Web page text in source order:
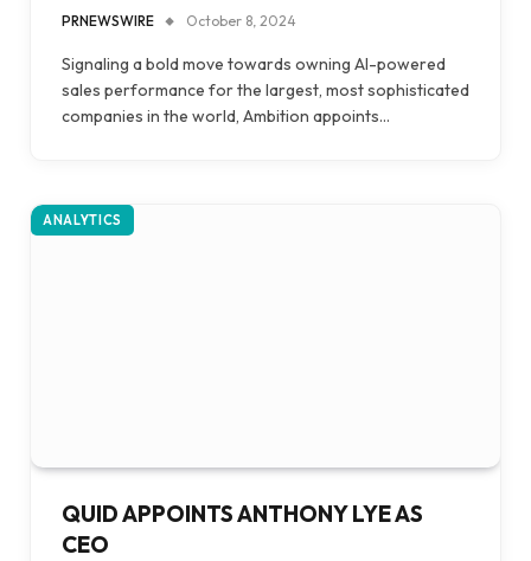
PRNEWSWIRE October 8, 2024
Signaling a bold move towards owning AI-powered
sales performance for the largest, most sophisticated
companies in the world, Ambition appoints…
ANALYTICS
QUID APPOINTS ANTHONY LYE AS
CEO